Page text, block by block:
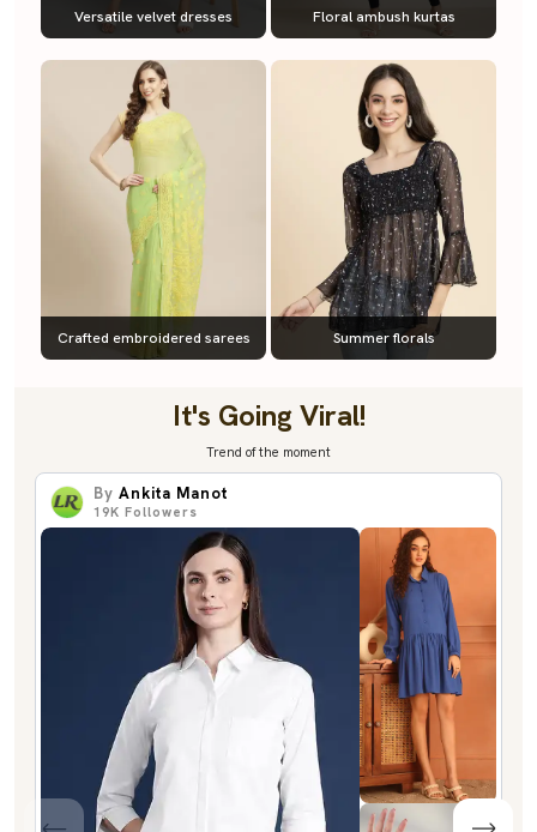
Versatile velvet dresses Floral ambush kurtas
Crafted embroidered sarees Summer florals
It's Going Viral!
Trend of the moment
By Ankita Manot
19K Followers